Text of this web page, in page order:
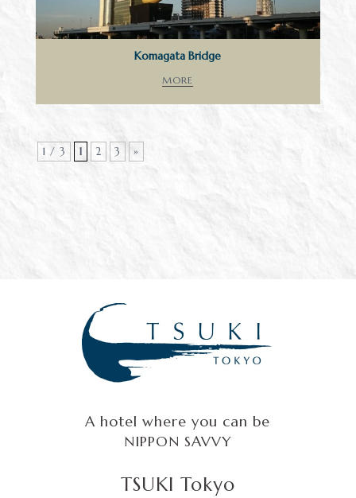
Komagata Bridge
MORE
1 / 3 1 2 3 »
A hotel where you can be
NIPPON SAVVY
TSUKI Tokyo